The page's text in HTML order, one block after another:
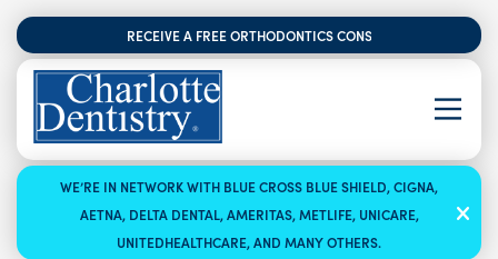
RECEIVE A FREE ORTHODONTICS CONSULTATION
WE’RE IN NETWORK WITH BLUE CROSS BLUE SHIELD, CIGNA,
AETNA, DELTA DENTAL, AMERITAS, METLIFE, UNICARE,
UNITEDHEALTHCARE, AND MANY OTHERS.